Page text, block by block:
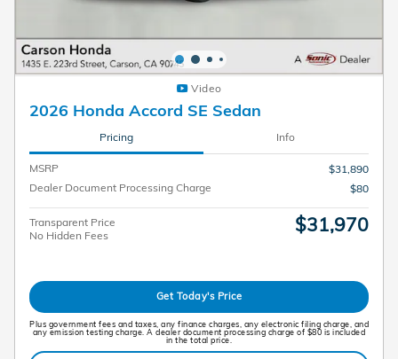
Video
2026 Honda Accord SE Sedan
Pricing Info
MSRP
$31,890
Dealer Document Processing Charge
$80
Transparent Price
No Hidden Fees
$31,970
Get Today's Price
Plus government fees and taxes, any finance charges, any electronic filing charge, and
any emission testing charge. A dealer document processing charge of $80 is included
in the total price.